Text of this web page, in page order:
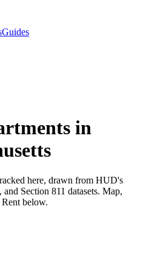
Guides
in
here, drawn from HUD's
Section 811 datasets. Map,
below.